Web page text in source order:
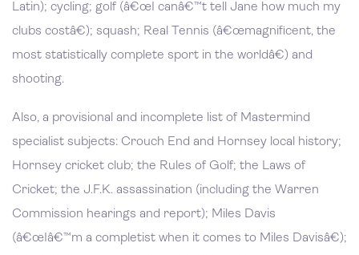
Latin); cycling; golf (â€œI canâ€™t tell Jane how much my
clubs costâ€); squash; Real Tennis (â€œmagnificent, the
most statistically complete sport in the worldâ€) and
shooting.
Also, a provisional and incomplete list of Mastermind
specialist subjects: Crouch End and Hornsey local history;
Hornsey cricket club; the Rules of Golf; the Laws of
Cricket; the J.F.K. assassination (including the Warren
Commission hearings and report); Miles Davis
(â€œIâ€™m a completist when it comes to Miles Davisâ€);